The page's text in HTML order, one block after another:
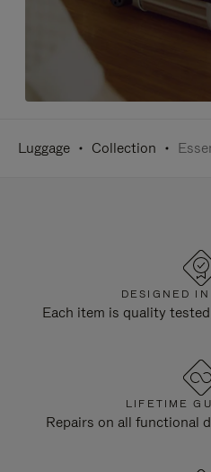
Luggage Collection
DESIGNED
Each item is quality
LIFETIME
Repairs on all functional